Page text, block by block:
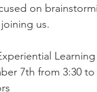
on
us.
7th from 3:30 to